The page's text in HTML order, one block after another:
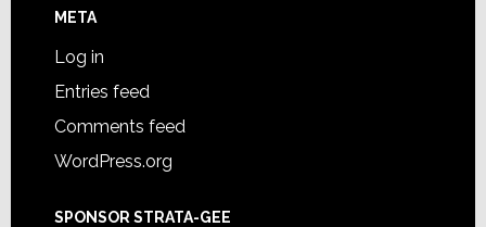
META
Log in
Entries feed
Comments feed
WordPress.org
SPONSOR STRATA-GEE